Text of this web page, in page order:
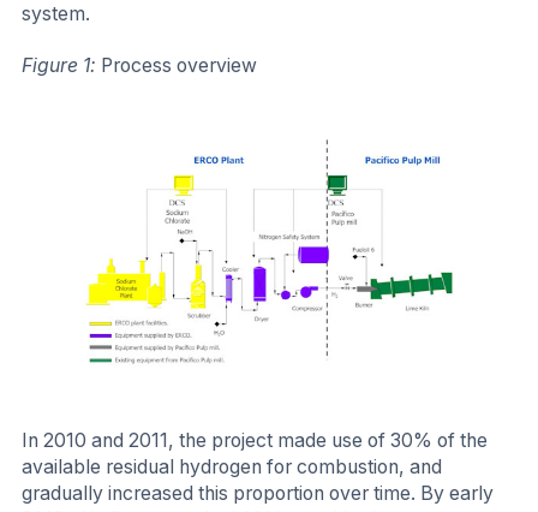
system.
Figure 1: Process overview
In 2010 and 2011, the project made use of 30% of the
available residual hydrogen for combustion, and
gradually increased this proportion over time. By early